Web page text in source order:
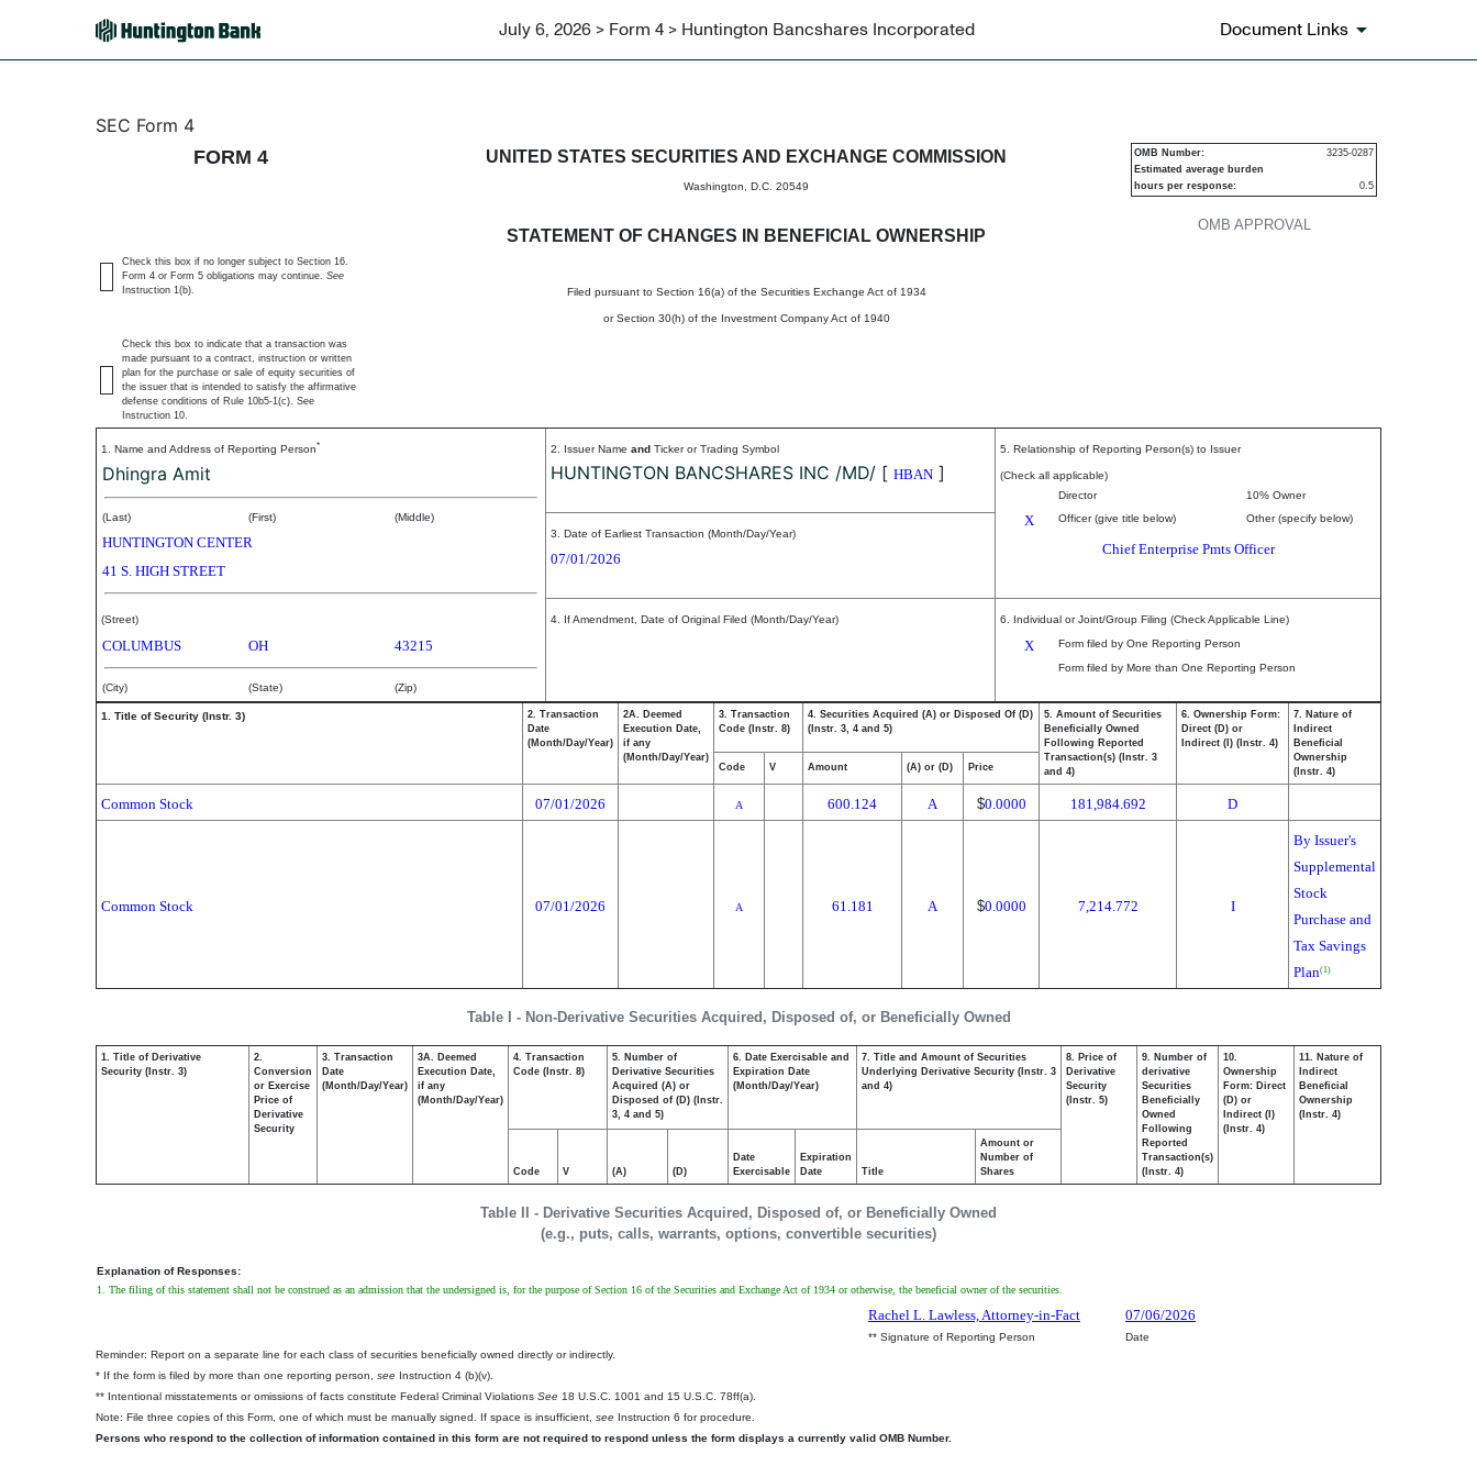
July 6, 2026 > Form 4 > Huntington Bancshares Incorporated Document Links
4: Statement of changes in beneficial ownership of securities
SEC Form 4
FORM 4
UNITED STATES SECURITIES AND EXCHANGE COMMISSION
Washington, D.C. 20549
STATEMENT OF CHANGES IN BENEFICIAL OWNERSHIP
Filed pursuant to Section 16(a) of the Securities Exchange Act of 1934
or Section 30(h) of the Investment Company Act of 1940
OMB APPROVAL
OMB Number:
3235-0287
Estimated average burden
hours per response:
0.5
Check this box if no longer subject to Section 16.
Form 4 or Form 5 obligations may continue. See
Instruction 1(b).
Check this box to indicate that a transaction was
made pursuant to a contract, instruction or written
plan for the purchase or sale of equity securities of
the issuer that is intended to satisfy the affirmative
defense conditions of Rule 10b5-1(c). See
Instruction 10.
1. Name and Address of Reporting Person*
Dhingra Amit
(Last) (First) (Middle)
HUNTINGTON CENTER
41 S. HIGH STREET
(Street)
COLUMBUS OH 43215
(City) (State) (Zip)
2. Issuer Name and Ticker or Trading Symbol
HUNTINGTON BANCSHARES INC /MD/ [ HBAN ]
5. Relationship of Reporting Person(s) to Issuer
(Check all applicable)
Director
10% Owner
X Officer (give title below) Other (specify below)
Chief Enterprise Pmts Officer
3. Date of Earliest Transaction (Month/Day/Year)
07/01/2026
4. If Amendment, Date of Original Filed (Month/Day/Year) 6. Individual or Joint/Group Filing (Check Applicable Line)
X
Form filed by One Reporting Person
Form filed by More than One Reporting Person
Table I - Non-Derivative Securities Acquired, Disposed of, or Beneficially Owned
1. Title of Security (Instr. 3)
2. Transaction
Date
(Month/Day/Year)
2A. Deemed
Execution Date,
if any
(Month/Day/Year)
3. Transaction
Code (Instr. 8)
4. Securities Acquired (A) or Disposed Of (D)
(Instr. 3, 4 and 5)
5. Amount of Securities
Beneficially Owned
Following Reported
Transaction(s) (Instr. 3
and 4)
6. Ownership Form:
Direct (D) or
Indirect (I) (Instr. 4)
7. Nature of
Indirect
Beneficial
Ownership
(Instr. 4)
Code V Amount (A) or (D) Price
Common Stock 07/01/2026 A 600.124 A $0.0000 181,984.692 D
Common Stock 07/01/2026 A 61.181 A $0.0000 7,214.772 I
By Issuer's
Supplemental
Stock
Purchase and
Tax Savings
Plan(1)
Table II - Derivative Securities Acquired, Disposed of, or Beneficially Owned
(e.g., puts, calls, warrants, options, convertible securities)
1. Title of Derivative
Security (Instr. 3)
2.
Conversion
or Exercise
Price of
Derivative
Security
3. Transaction
Date
(Month/Day/Year)
3A. Deemed
Execution Date,
if any
(Month/Day/Year)
4. Transaction
Code (Instr. 8)
5. Number of
Derivative Securities
Acquired (A) or
Disposed of (D) (Instr.
3, 4 and 5)
6. Date Exercisable and
Expiration Date
(Month/Day/Year)
7. Title and Amount of Securities
Underlying Derivative Security (Instr. 3
and 4)
8. Price of
Derivative
Security
(Instr. 5)
9. Number of
derivative
Securities
Beneficially
Owned
Following
Reported
Transaction(s)
(Instr. 4)
10.
Ownership
Form: Direct
(D) or
Indirect (I)
(Instr. 4)
11. Nature of
Indirect
Beneficial
Ownership
(Instr. 4)
Code V (A) (D)
Date
Exercisable
Expiration
Date
Title
Amount or
Number of
Shares
Explanation of Responses:
1. The filing of this statement shall not be construed as an admission that the undersigned is, for the purpose of Section 16 of the Securities and Exchange Act of 1934 or otherwise, the beneficial owner of the securities.
Rachel L. Lawless, Attorney-in-Fact 07/06/2026
** Signature of Reporting Person
Date
Reminder: Report on a separate line for each class of securities beneficially owned directly or indirectly.
* If the form is filed by more than one reporting person, see Instruction 4 (b)(v).
** Intentional misstatements or omissions of facts constitute Federal Criminal Violations See 18 U.S.C. 1001 and 15 U.S.C. 78ff(a).
Note: File three copies of this Form, one of which must be manually signed. If space is insufficient, see Instruction 6 for procedure.
Persons who respond to the collection of information contained in this form are not required to respond unless the form displays a currently valid OMB Number.